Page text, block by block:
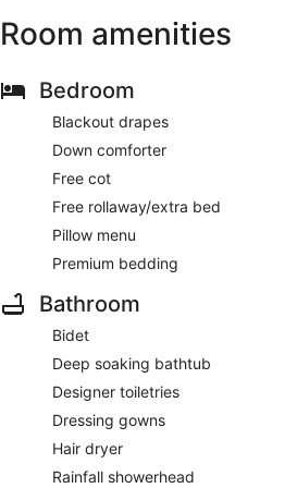
Room amenities
Bedroom
Blackout drapes
Down comforter
Free cot
Free rollaway/extra bed
Pillow menu
Premium bedding
Bathroom
Bidet
Deep soaking bathtub
Designer toiletries
Dressing gowns
Hair dryer
Rainfall showerhead